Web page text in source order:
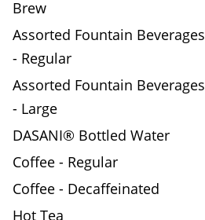
Brew
Assorted Fountain Beverages
- Regular
Assorted Fountain Beverages
- Large
DASANI® Bottled Water
Coffee - Regular
Coffee - Decaffeinated
Hot Tea